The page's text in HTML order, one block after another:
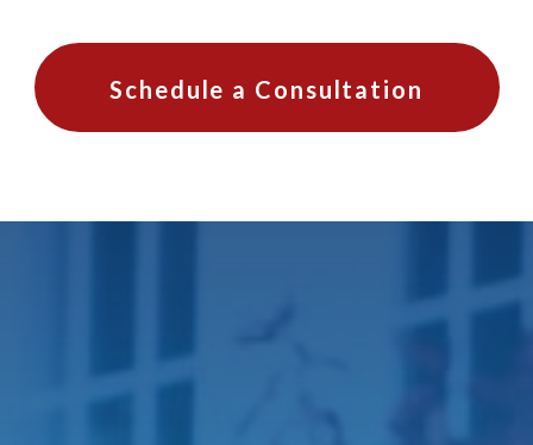
Schedule a Consultation